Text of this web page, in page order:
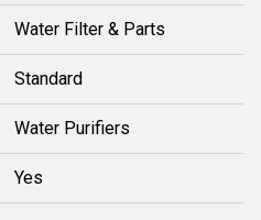
Water Filter & Parts
Standard
Water Purifiers
Yes